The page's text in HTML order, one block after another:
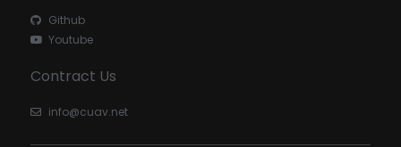
Github
Youtube
Contract Us
info@cuav.net